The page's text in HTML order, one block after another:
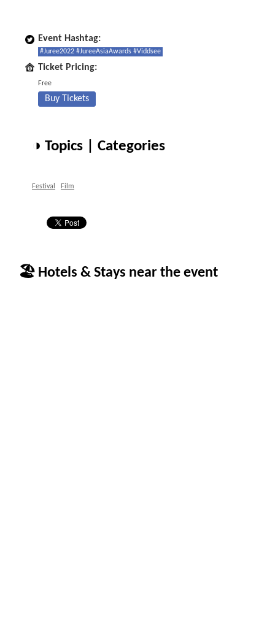
Event Hashtag:
#Juree2022 #JureeAsiaAwards #Viddsee
Ticket Pricing:
Free
Buy Tickets
◑ Topics | Categories
Festival Film
🏖 Hotels & Stays near the event